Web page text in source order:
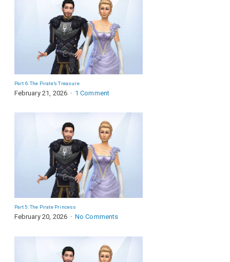
Part 6: The Pirate’s Treasure
February 21, 2026 1 Comment
Part 5: The Pirate Princess
February 20, 2026 No Comments